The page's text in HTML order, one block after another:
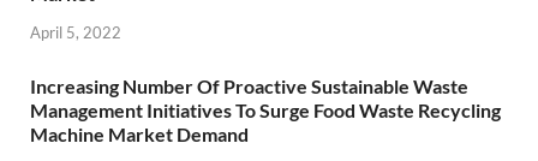
April 5, 2022
Increasing Number Of Proactive Sustainable Waste
Management Initiatives To Surge Food Waste Recycling
Machine Market Demand